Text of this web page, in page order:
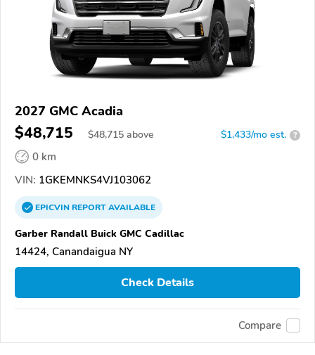
2027 GMC Acadia
$48,715 $48,715 above $1,433/mo est. ?
0 km
VIN: 1GKEMNKS4VJ103062
EPICVINREPORTAVAILABLE
Garber Randall Buick GMC Cadillac
14424, Canandaigua NY
Check Details
Compare